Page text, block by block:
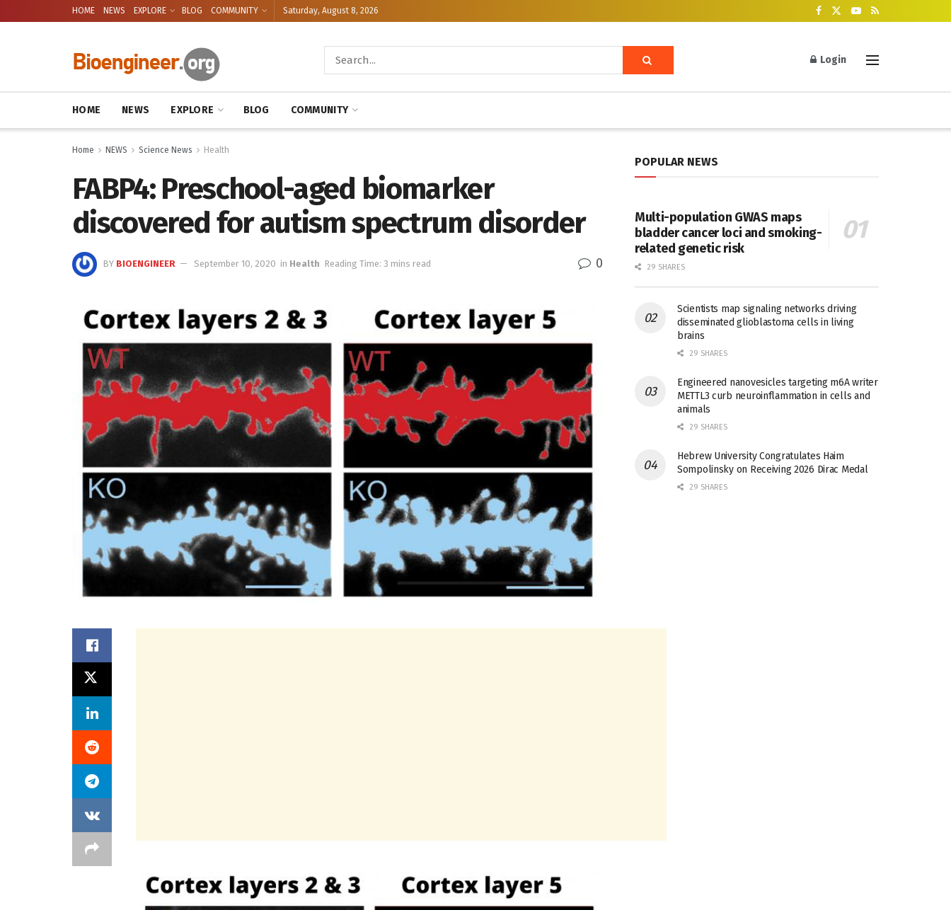
HOME NEWS EXPLORE BLOG COMMUNITY Saturday, August 8, 2026
Login
HOME NEWS EXPLORE BLOG COMMUNITY
Home NEWS Science News Health
FABP4: Preschool-aged biomarker
discovered for autism spectrum disorder
BY BIOENGINEER September 10, 2020 in Health Reading Time: 3 mins read 0
POPULAR NEWS
Multi-population GWAS maps
bladder cancer loci and smoking-
related genetic risk
29 SHARES
Scientists map signaling networks driving
disseminated glioblastoma cells in living
brains
29 SHARES
Engineered nanovesicles targeting m6A writer
METTL3 curb neuroinflammation in cells and
animals
29 SHARES
Hebrew University Congratulates Haim
Sompolinsky on Receiving 2026 Dirac Medal
29 SHARES